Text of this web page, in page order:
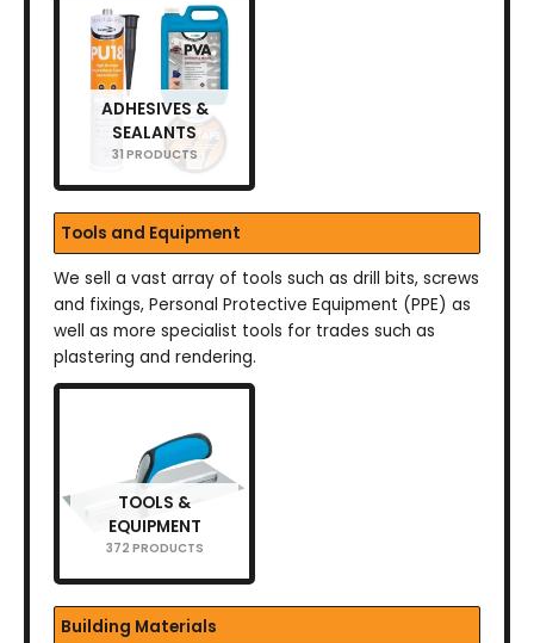
ADHESIVES &
SEALANTS
31 PRODUCTS
Tools and Equipment
We sell a vast array of tools such as drill bits, screws
and fixings, Personal Protective Equipment (PPE) as
well as more specialist tools for trades such as
plastering and rendering.
TOOLS &
EQUIPMENT
372 PRODUCTS
Building Materials